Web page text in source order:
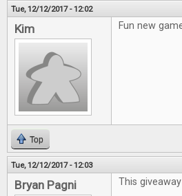
Tue, 12/12/2017 - 12:02
Kim Fun new
Top
Tue, 12/12/2017 - 12:03
Bryan Pagni This